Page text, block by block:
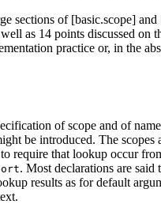
sections of [basic.scope]
well as 14 points discussed
practice or, in the
of scope and of
be introduced. The
require that lookup occur
. Most declarations are
results as for default